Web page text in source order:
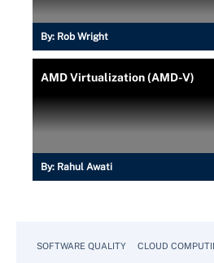
By: Rob Wright
AMD Virtualization (AMD-V)
By: Rahul Awati
SOFTWARE QUALITY CLOUD